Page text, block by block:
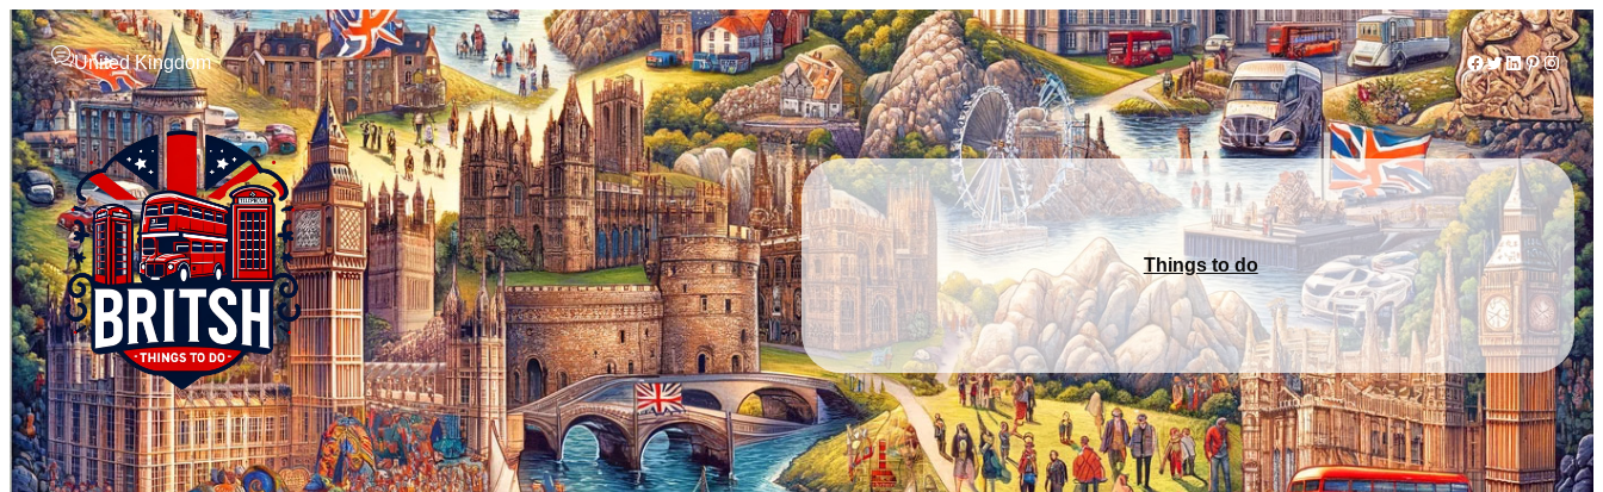
United Kingdom Facebook
Twitter
LinkedIn
Pinterest
Things to do